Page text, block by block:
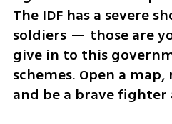
The IDF has a severe
soldiers — those are
give in to this
schemes. Open a
and be a brave fighter